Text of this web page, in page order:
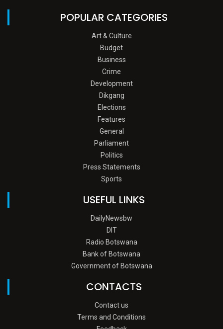
POPULAR CATEGORIES
Art & Culture
Budget
Business
Crime
Development
Dikgang
Elections
Features
General
Parliament
Politics
Press Statements
Sports
USEFUL LINKS
DailyNewsbw
DIT
Radio Botswana
Bank of Botswana
Government of Botswana
CONTACTS
Contact us
Terms and Conditions